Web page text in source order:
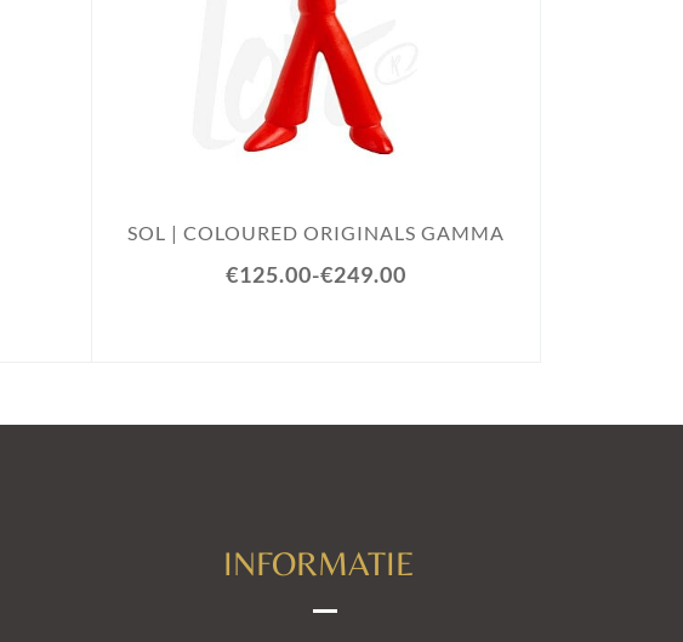
SOL | COLOURED ORIGINALS GAMMA
€125.00-€249.00
INFORMATIE